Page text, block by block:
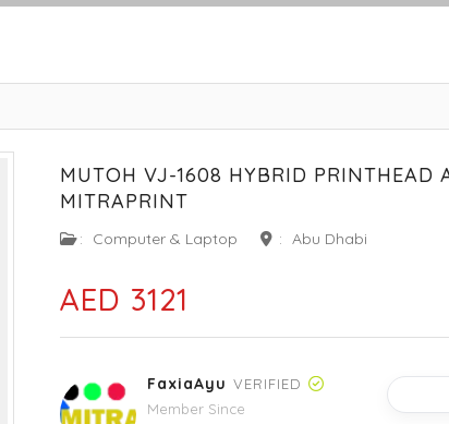
MUTOH VJ-1608 HYBRID PRINTHEAD
MITRAPRINT
: Computer & Laptop : Abu Dhabi
AED 3121
FaxiaAyu VERIFIED
Member Since